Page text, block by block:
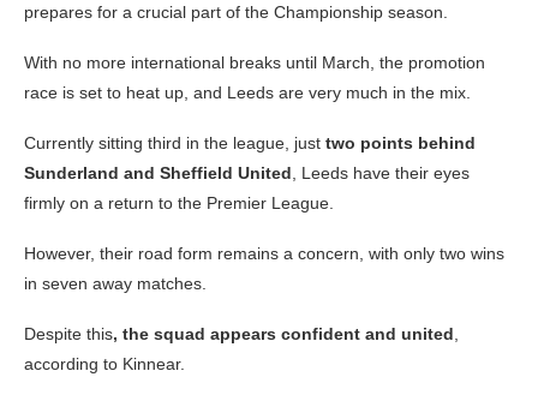
prepares for a crucial part of the Championship season.
With no more international breaks until March, the promotion
race is set to heat up, and Leeds are very much in the mix.
Currently sitting third in the league, just two points behind
Sunderland and Sheffield United , Leeds have their eyes
firmly on a return to the Premier League.
However, their road form remains a concern, with only two wins
in seven away matches.
Despite this, the squad appears confident and united
according to Kinnear.